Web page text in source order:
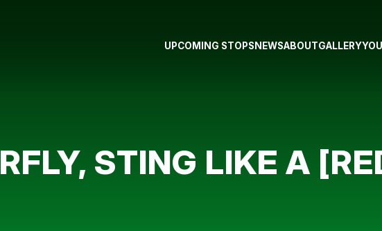
UPCOMING STOPS NEWSABOUTGALLERY
STING LIKE A